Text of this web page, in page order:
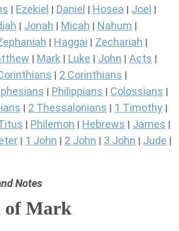
Ezekiel Daniel Hosea Joel
Jonah Micah Nahum
Haggai Zechariah
Mark Luke John Acts
2 Corinthians
Philippians Colossians
2 Thessalonians 1 Timothy
Philemon Hebrews James
1 John 2 John 3 John Jude
Notes
of Mark